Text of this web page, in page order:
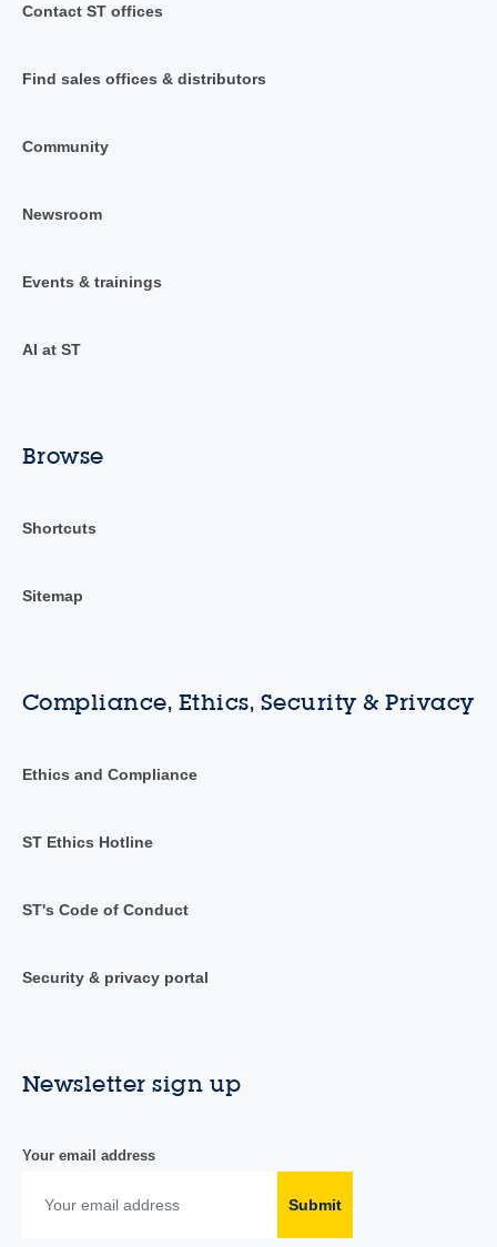
Contact ST offices
Find sales offices & distributors
Community
Newsroom
Events & trainings
AI at ST
Browse
Shortcuts
Sitemap
Compliance, Ethics, Security & Privacy
Ethics and Compliance
ST Ethics Hotline
ST's Code of Conduct
Security & privacy portal
Newsletter sign up
Your email address
Submit